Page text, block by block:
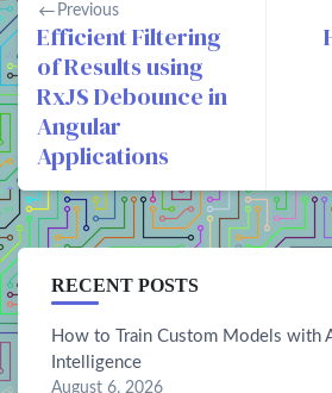
Previous
Efficient Filtering
of Results using
RxJS Debounce in
Angular
Applications
RECENT POSTS
How to Train Custom Models with
Intelligence
August 6, 2026